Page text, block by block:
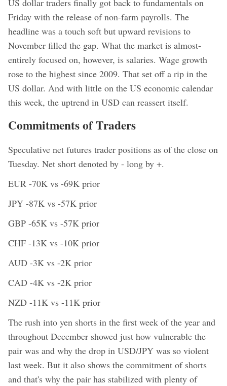
Friday with the release of non-farm payrolls. The
headline was a touch soft but upward revisions to
November filled the gap. What the market is almost-
entirely focused on, however, is salaries. Wage growth
rose to the highest since 2009. That set off a rip in the
US dollar. And with little on the US economic calendar
this week, the uptrend in USD can reassert itself.
Commitments of Traders
Speculative net futures trader positions as of the close on
Tuesday. Net short denoted by - long by +.
EUR -70K vs -69K prior
JPY -87K vs -57K prior
GBP -65K vs -57K prior
CHF -13K vs -10K prior
AUD -3K vs -2K prior
CAD -4K vs -2K prior
NZD -11K vs -11K prior
The rush into yen shorts in the first week of the year and
throughout December showed just how vulnerable the
pair was and why the drop in USD/JPY was so violent
last week. But it also shows the commitment of shorts
and that's why the pair has stabilized with plenty of